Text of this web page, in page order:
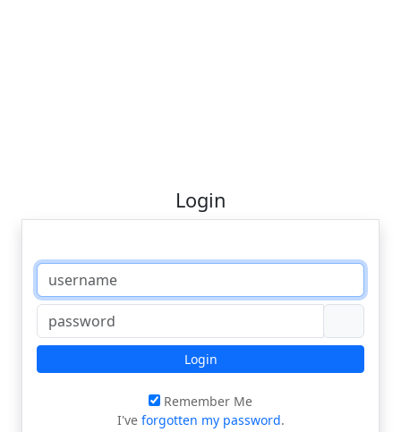
Login
Login
Remember Me
I've forgotten my password.